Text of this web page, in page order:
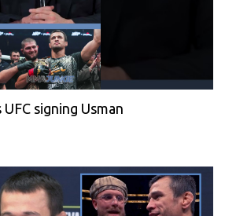
signing Usman